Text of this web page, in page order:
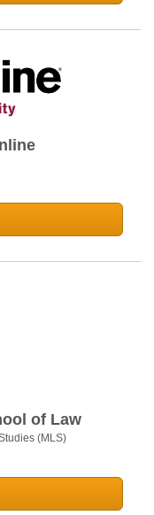
of Law
(MLS)